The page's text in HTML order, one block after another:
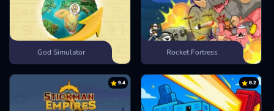
God Simulator Rocket Fortress
9.4 8.2